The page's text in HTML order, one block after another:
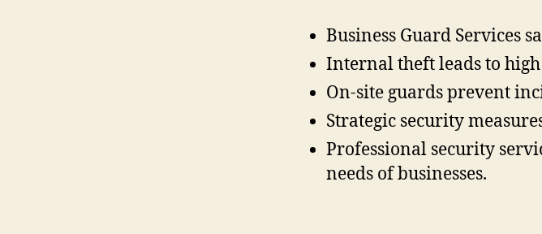
Business Guard Services
Internal theft leads to high
On-site guards prevent
Strategic security
Professional security
needs of businesses.